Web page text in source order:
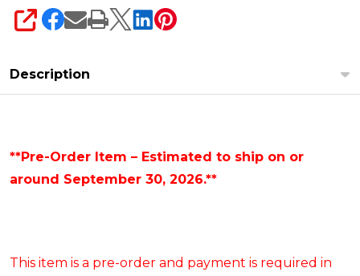
SHARE
Description
**Pre-Order Item – Estimated to ship on or
around September 30, 2026.**
This item is a pre-order and payment is required in